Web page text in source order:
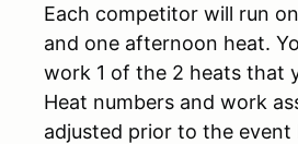
Each competitor will run
and one afternoon heat.
work 1 of the 2 heats that
Heat numbers and work
adjusted prior to the event